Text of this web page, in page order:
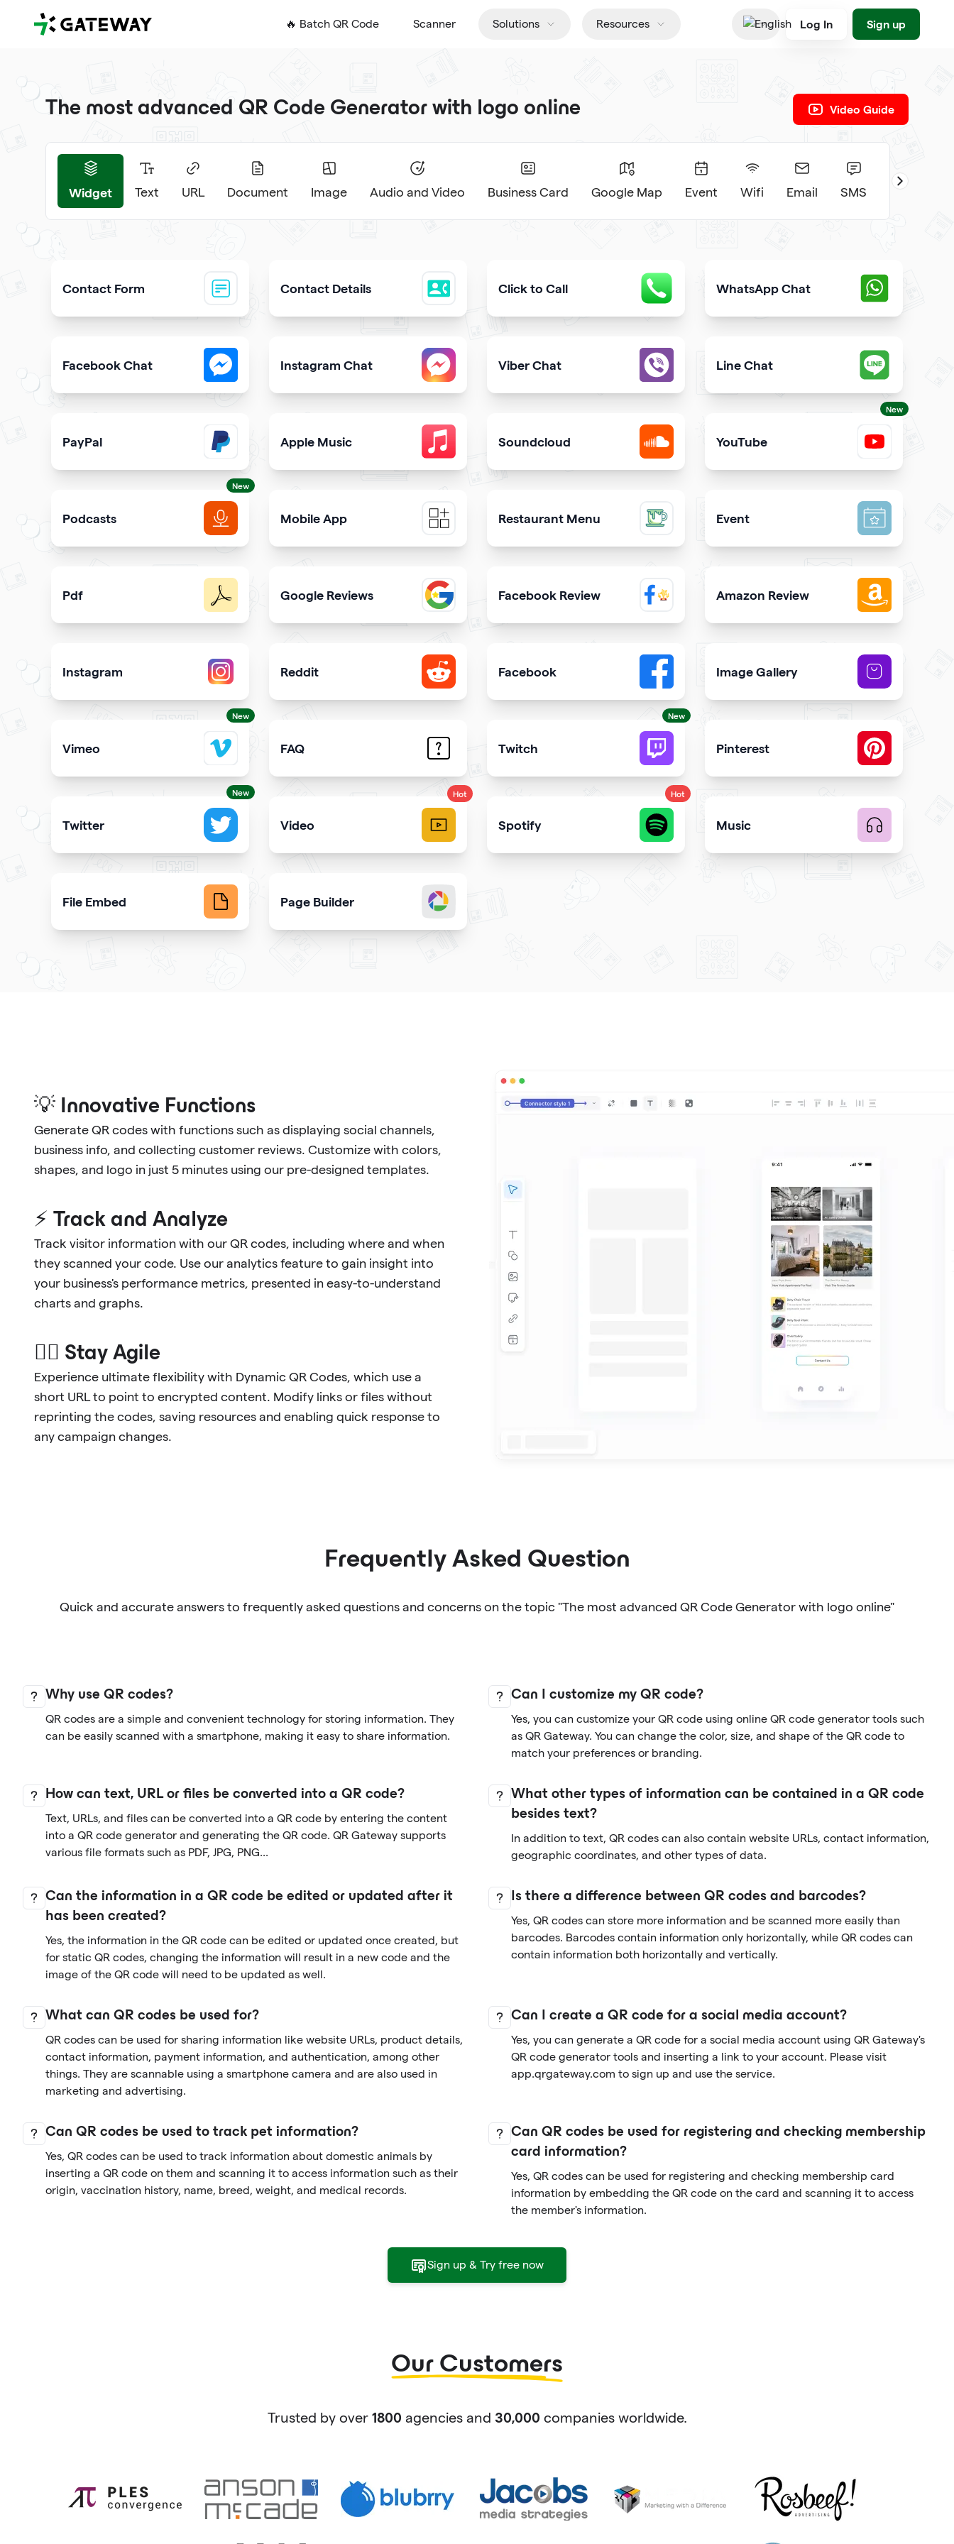
QRGateway 🔥 Batch QR Code Scanner Solutions Resources
English
Log In Sign up
The most advanced QR Code Generator with logo online Video Guide
Widget Text URL Document Image Audio and Video Business Card Google Map Event Wifi Email SMS
Contact Form Contact Details
Easily share downloadable contact details
Click to Call
Provide users with the fastest way to call you directly from your qrcode
WhatsApp Chat
Facebook Chat
Allow users to contact you on Facebook Messenger from your qrcode
Instagram Chat Viber Chat
Let users message you on Viber directly from your website
Line Chat
Let users reach you out on Line right from
PayPal
Get paid and donation with PayPal
Apple Music
Share songs in itunes library
Soundcloud
Get your music heard on SoundCloud
New
YouTube
New
Podcasts
Get more podcast listeners and subscribers
Mobile App Restaurant Menu Event
Pdf Google Reviews Facebook Review Amazon Review
Instagram
Attract more Instagram followers
Reddit
Showcase your Reddit profile
Facebook
Add link or Facebook like button to your qr code
Image Gallery
Showcase NFTs you own on your qr code
New
Vimeo
Add Vimeo videos to your qr code
FAQ
Demonstrate the answers to the most common questions on your qrcode
New
Twitch
Get more stream viewers and engagement
Pinterest
New
Twitter
Showcase your tweets and Twitter feed
Hot
Video
Upload videos and play them right
Hot
Spotify
Share your latest or favorite music
Music
Upload music and get more streams
File Embed Page Builder
💡 Innovative Functions
Generate QR codes with functions such as displaying social channels,
business info, and collecting customer reviews. Customize with colors,
shapes, and logo in just 5 minutes using our pre-designed templates.
⚡ Track and Analyze
Track visitor information with our QR codes, including where and when
they scanned your code. Use our analytics feature to gain insight into
your business's performance metrics, presented in easy-to-understand
charts and graphs.
🐱‍🏍 Stay Agile
Experience ultimate flexibility with Dynamic QR Codes, which use a
short URL to point to encrypted content. Modify links or files without
reprinting the codes, saving resources and enabling quick response to
any campaign changes.
Frequently Asked Question
Quick and accurate answers to frequently asked questions and concerns on the topic "The most advanced QR Code Generator with logo online"
Why use QR codes?
QR codes are a simple and convenient technology for storing information. They
can be easily scanned with a smartphone, making it easy to share information.
Can I customize my QR code?
Yes, you can customize your QR code using online QR code generator tools such
as QR Gateway. You can change the color, size, and shape of the QR code to
match your preferences or branding.
How can text, URL or files be converted into a QR code?
Text, URLs, and files can be converted into a QR code by entering the content
into a QR code generator and generating the QR code. QR Gateway supports
various file formats such as PDF, JPG, PNG...
What other types of information can be contained in a QR code
besides text?
In addition to text, QR codes can also contain website URLs, contact information,
geographic coordinates, and other types of data.
Can the information in a QR code be edited or updated after it
has been created?
Yes, the information in the QR code can be edited or updated once created, but
for static QR codes, changing the information will result in a new code and the
image of the QR code will need to be updated as well.
Is there a difference between QR codes and barcodes?
Yes, QR codes can store more information and be scanned more easily than
barcodes. Barcodes contain information only horizontally, while QR codes can
contain information both horizontally and vertically.
What can QR codes be used for?
QR codes can be used for sharing information like website URLs, product details,
contact information, payment information, and authentication, among other
things. They are scannable using a smartphone camera and are also used in
marketing and advertising.
Can I create a QR code for a social media account?
Yes, you can generate a QR code for a social media account using QR Gateway's
QR code generator tools and inserting a link to your account. Please visit
app.qrgateway.com to sign up and use the service.
Can QR codes be used to track pet information?
Yes, QR codes can be used to track information about domestic animals by
inserting a QR code on them and scanning it to access information such as their
origin, vaccination history, name, breed, weight, and medical records.
Can QR codes be used for registering and checking membership
card information?
Yes, QR codes can be used for registering and checking membership card
information by embedding the QR code on the card and scanning it to access
the member's information.
Sign up & Try free now
Our Customers
Trusted by over 1800 agencies and 30,000 companies worldwide.